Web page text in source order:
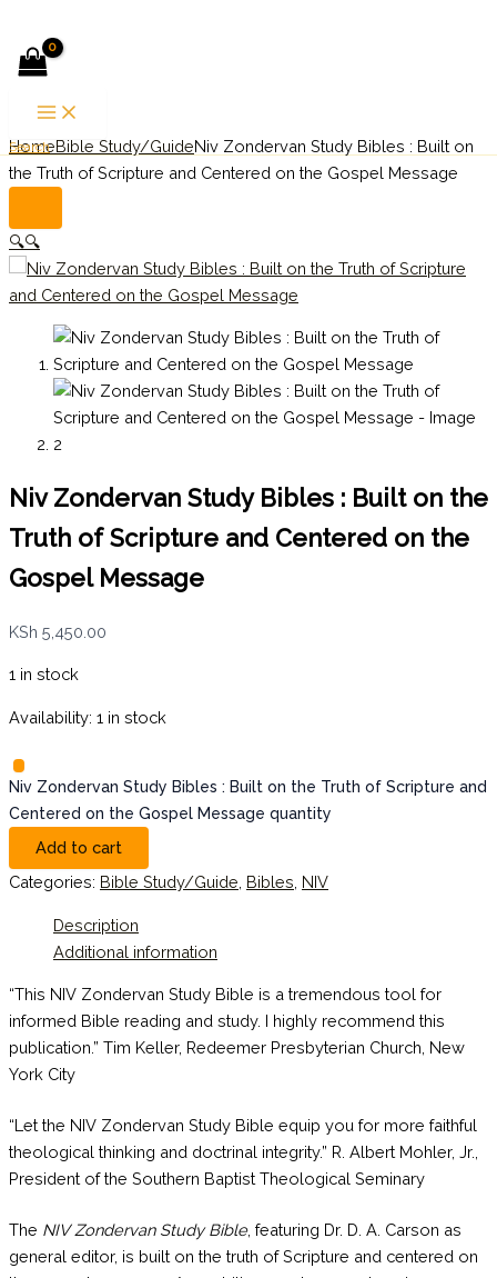
Search
HomeBible Study/GuideNiv Zondervan Study Bibles : Built on
the Truth of Scripture and Centered on the Gospel Message
🔍🔍
Niv Zondervan Study Bibles : Built on the
Truth of Scripture and Centered on the
Gospel Message
KSh 5,450.00
1 in stock
Availability: 1 in stock
Niv Zondervan Study Bibles : Built on the Truth of Scripture and
Centered on the Gospel Message quantity
Add to cart
Categories: Bible Study/Guide Bibles NIV
Description
Additional information
“This NIV Zondervan Study Bible is a tremendous tool for
informed Bible reading and study. I highly recommend this
publication.” Tim Keller, Redeemer Presbyterian Church, New
York City
“Let the NIV Zondervan Study Bible equip you for more faithful
theological thinking and doctrinal integrity.” R. Albert Mohler, Jr.,
President of the Southern Baptist Theological Seminary
The NIV Zondervan Study Bible, featuring Dr. D. A. Carson as
general editor, is built on the truth of Scripture and centered on